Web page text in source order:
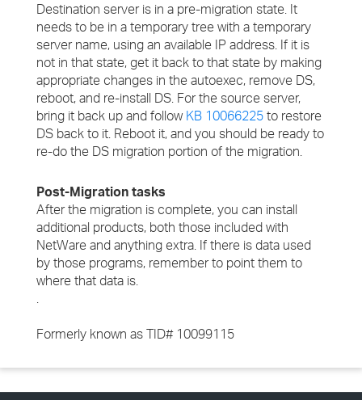
Destination server is in a pre-migration state. It
needs to be in a temporary tree with a temporary
server name, using an available IP address. If it is
not in that state, get it back to that state by making
appropriate changes in the autoexec, remove DS,
reboot, and re-install DS. For the source server,
bring it back up and follow KB 10066225 to restore
DS back to it. Reboot it, and you should be ready to
re-do the DS migration portion of the migration.
Post-Migration tasks
After the migration is complete, you can install
additional products, both those included with
NetWare and anything extra. If there is data used
by those programs, remember to point them to
where that data is.
.
Formerly known as TID# 10099115